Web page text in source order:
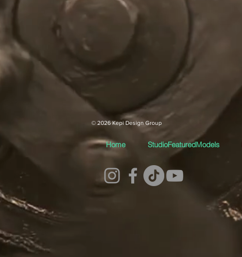
© 2026 Kepi Design Group
Home StudioFeaturedModels